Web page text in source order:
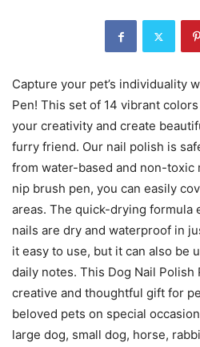
Capture your pet’s individuality
Pen! This set of 14 vibrant
your creativity and create
furry friend. Our nail polish is
from water-based and non-toxic
nip brush pen, you can easily
areas. The quick-drying formula
nails are dry and waterproof in
it easy to use, but it can also be
daily notes. This Dog Nail Polish
creative and thoughtful gift for
beloved pets on special
large dog, small dog, horse,